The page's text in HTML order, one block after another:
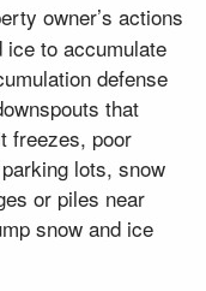
owner’s actions
ice to accumulate
defense
that
freezes, poor
lots, snow
or piles near
snow and ice